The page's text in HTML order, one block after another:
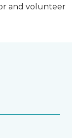
and volunteer